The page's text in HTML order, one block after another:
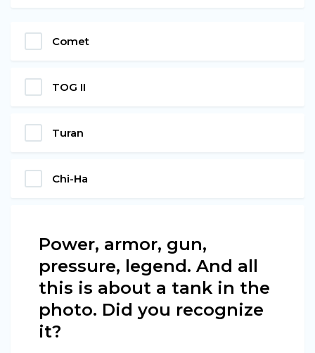
Comet
TOG II
Turan
Chi-Ha
Power, armor, gun,
pressure, legend. And all
this is about a tank in the
photo. Did you recognize
it?